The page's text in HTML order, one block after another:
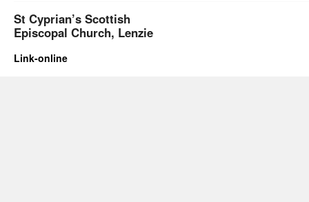
St Cyprian’s Scottish
Episcopal Church, Lenzie
Link-online